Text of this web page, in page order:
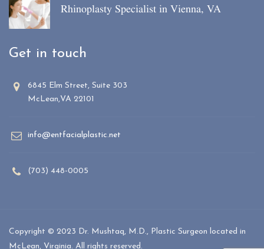
Rhinoplasty Specialist in Vienna, VA
Get in touch
6845 Elm Street, Suite 303
McLean,VA 22101
info@entfacialplastic.net
(703) 448-0005
Copyright © 2023 Dr. Mushtaq, M.D., Plastic Surgeon located in
McLean, Virginia. All rights reserved.